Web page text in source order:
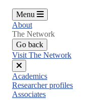
Menu
About
The Network
Go back
Visit The Network
Close
menu
Academics
Researcher profiles
Associates